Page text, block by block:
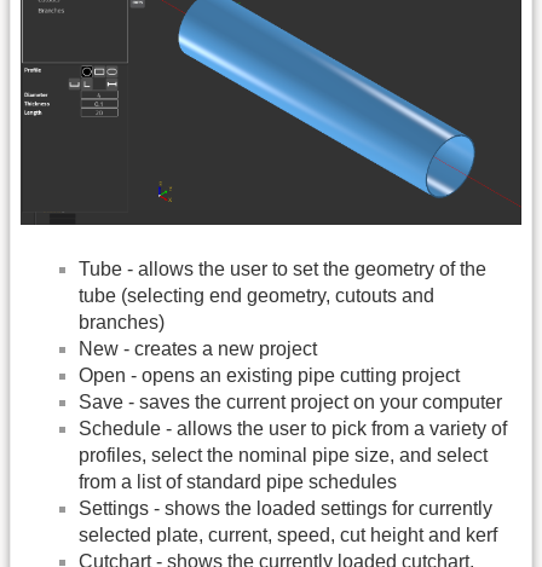
Tube - allows the user to set the geometry of the
tube (selecting end geometry, cutouts and
branches)
New - creates a new project
Open - opens an existing pipe cutting project
Save - saves the current project on your computer
Schedule - allows the user to pick from a variety of
profiles, select the nominal pipe size, and select
from a list of standard pipe schedules
Settings - shows the loaded settings for currently
selected plate, current, speed, cut height and kerf
Cutchart - shows the currently loaded cutchart.